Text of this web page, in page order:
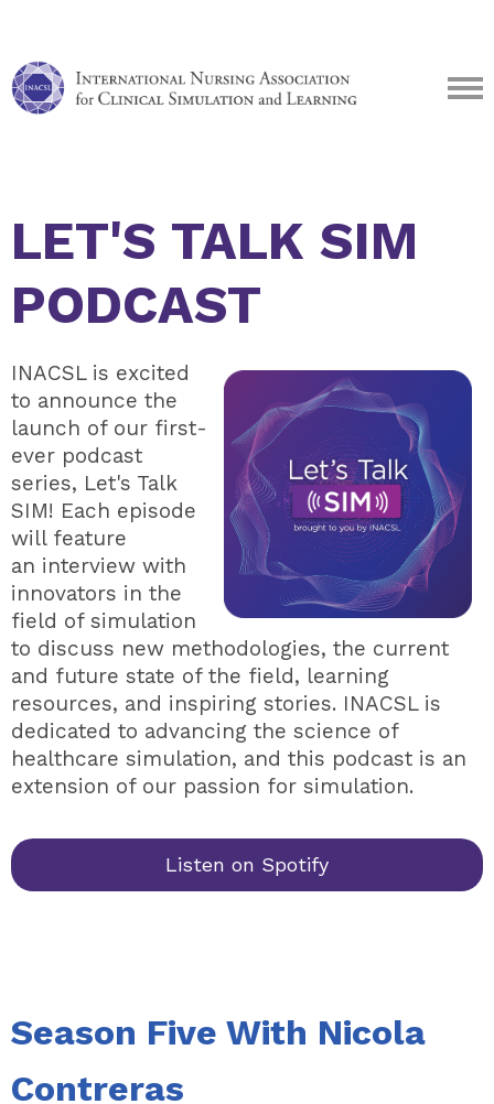
LET'S TALK SIM
PODCAST
INACSL is excited
to announce the
launch of our first-
ever podcast
series, Let's Talk
SIM! Each episode
will feature
an interview with
innovators in the
field of simulation
to discuss new methodologies, the current
and future state of the field, learning
resources, and inspiring stories. INACSL is
dedicated to advancing the science of
healthcare simulation, and this podcast is an
extension of our passion for simulation.
Listen on Spotify
Season Five With Nicola
Contreras